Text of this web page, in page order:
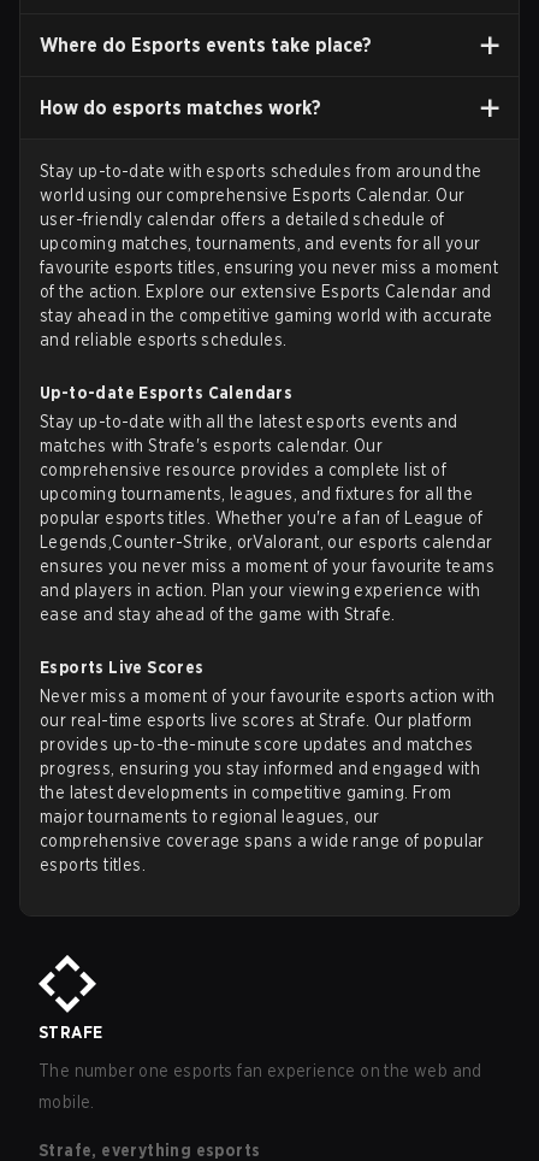
Where do Esports events take place?
How do esports matches work?
Stay up-to-date with esports schedules from around the
world using our comprehensive Esports Calendar. Our
user-friendly calendar offers a detailed schedule of
upcoming matches, tournaments, and events for all your
favourite esports titles, ensuring you never miss a moment
of the action. Explore our extensive Esports Calendar and
stay ahead in the competitive gaming world with accurate
and reliable esports schedules.
Up-to-date Esports Calendars
Stay up-to-date with all the latest esports events and
matches with Strafe's esports calendar. Our
comprehensive resource provides a complete list of
upcoming tournaments, leagues, and fixtures for all the
popular esports titles. Whether you're a fan of
League of
Legends Counter-Strike , orValorant , our esports calendar
ensures you never miss a moment of your favourite teams
and players in action. Plan your viewing experience with
ease and stay ahead of the game with Strafe.
Esports Live Scores
Never miss a moment of your favourite esports action with
our real-time esports live scores at Strafe. Our platform
provides up-to-the-minute score updates and matches
progress, ensuring you stay informed and engaged with
the latest developments in competitive gaming. From
major tournaments to regional leagues, our
comprehensive coverage spans a wide range of popular
esports titles.
STRAFE
The number one esports fan experience on the web and
mobile.
Strafe, everything esports